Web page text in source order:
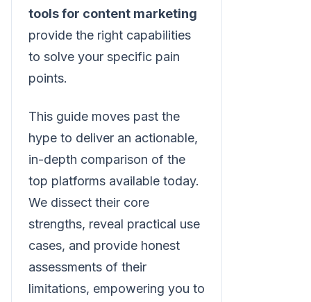
tools for content marketing
provide the right capabilities
to solve your specific pain
points.
This guide moves past the
hype to deliver an actionable,
in-depth comparison of the
top platforms available today.
We dissect their core
strengths, reveal practical use
cases, and provide honest
assessments of their
limitations, empowering you to